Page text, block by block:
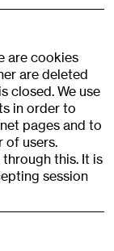
are cookies
are deleted
closed. We use
in order to
pages and to
of users.
this. It is
session